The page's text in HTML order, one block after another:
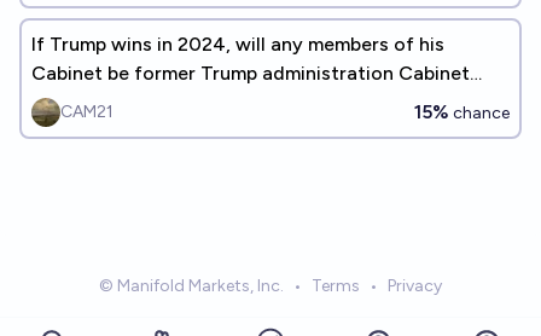
If Trump wins in 2024, will any members of his
Cabinet be former Trump administration Cabinet
members?
CAM21 15% chance
© Manifold Markets, Inc. • Terms • Privacy